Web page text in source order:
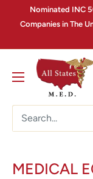
Nominated INC
Companies in The
MEDICAL